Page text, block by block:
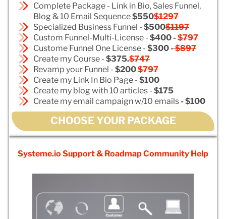
Complete Package - Link in Bio, Sales Funnel,
Blog & 10 Email Sequence$550$1297
Specialized Business Funnel - $500$1197
Custom Funnel-Multi-License - $400 -$797
Custome Funnel One License - $300 -$897
Create my Course - $375.$747
Revamp your Funnel - $200$797
Create my Link In Bio Page - $100
Create my blog with 10 articles - $175
Create my email campaign w/10 emails- $100
CHOOSE YOUR PACKAGE
Systeme.io Support & Roadmap Community Help